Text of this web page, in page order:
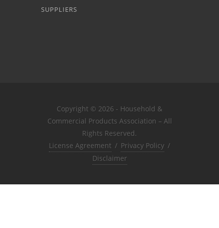
SUPPLIERS
Copyright © 2026 - Household &
Commercial Products Association – All
Rights Reserved.
License Agreement / Privacy Policy /
Disclaimer